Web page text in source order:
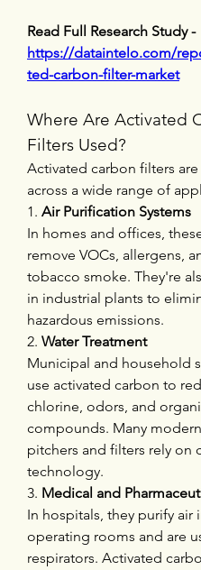
Read Full Research Study -
https://dataintelo.com/
ted-carbon-filter-market
Where Are Activated
Filters Used?
Activated carbon filters are
across a wide range of
1. Air Purification Systems
In homes and offices,
remove VOCs, allergens,
tobacco smoke. They're
in industrial plants to
hazardous emissions.
2. Water Treatment
Municipal and household
use activated carbon to
chlorine, odors, and
compounds. Many
pitchers and filters rely on
technology.
3. Medical and
In hospitals, they purify air
operating rooms and are
respirators. Activated